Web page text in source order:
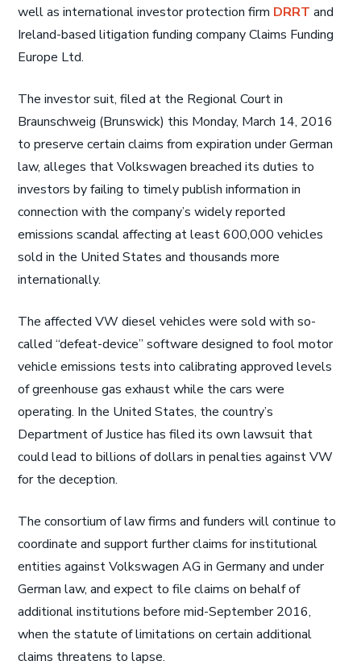
well as international investor protection firm DRRT and
Ireland-based litigation funding company Claims Funding
Europe Ltd.
The investor suit, filed at the Regional Court in
Braunschweig (Brunswick) this Monday, March 14, 2016
to preserve certain claims from expiration under German
law, alleges that Volkswagen breached its duties to
investors by failing to timely publish information in
connection with the company’s widely reported
emissions scandal affecting at least 600,000 vehicles
sold in the United States and thousands more
internationally.
The affected VW diesel vehicles were sold with so-
called “defeat-device” software designed to fool motor
vehicle emissions tests into calibrating approved levels
of greenhouse gas exhaust while the cars were
operating. In the United States, the country’s
Department of Justice has filed its own lawsuit that
could lead to billions of dollars in penalties against VW
for the deception.
The consortium of law firms and funders will continue to
coordinate and support further claims for institutional
entities against Volkswagen AG in Germany and under
German law, and expect to file claims on behalf of
additional institutions before mid-September 2016,
when the statute of limitations on certain additional
claims threatens to lapse.